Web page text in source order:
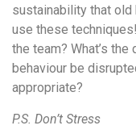
sustainability that old
use these
the team? What’s
behaviour be
appropriate?
P.S. Don’t Stress